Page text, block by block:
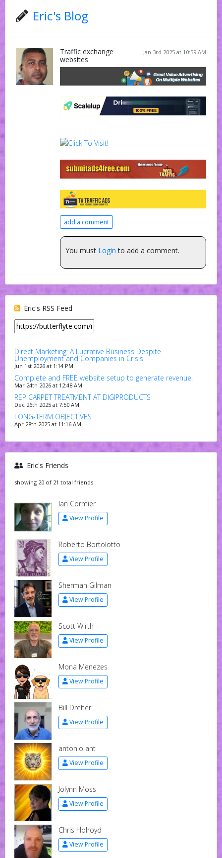
Eric's Blog
Jan 3rd 2025 at 10:59 AM
Traffic exchange
websites
add a comment
You must Login to add a comment.
Eric's RSS Feed
Direct Marketing: A Lucrative Business Despite
Unemployment and Companies in Crisis
Jun 1st 2026 at 1:14 PM
Complete and FREE website setup to generate revenue!
Mar 24th 2026 at 12:48 AM
REP CARPET TREATMENT AT DIGIPRODUCTS
Dec 26th 2025 at 7:50 AM
LONG-TERM OBJECTIVES
Apr 28th 2025 at 11:16 AM
Eric's Friends
showing 20 of 21 total friends
Ian Cormier
View Profile
Roberto Bortolotto
View Profile
Sherman Gilman
View Profile
Scott Wirth
View Profile
Mona Menezes
View Profile
Bill Dreher
View Profile
antonio ant
View Profile
Jolynn Moss
View Profile
Chris Holroyd
View Profile